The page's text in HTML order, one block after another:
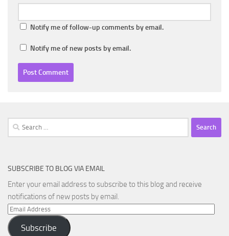
Notify me of follow-up comments by email.
Notify me of new posts by email.
Search
for:
SUBSCRIBE TO BLOG VIA EMAIL
Enter your email address to subscribe to this blog and receive
notifications of new posts by email.
Email
Address
Subscribe